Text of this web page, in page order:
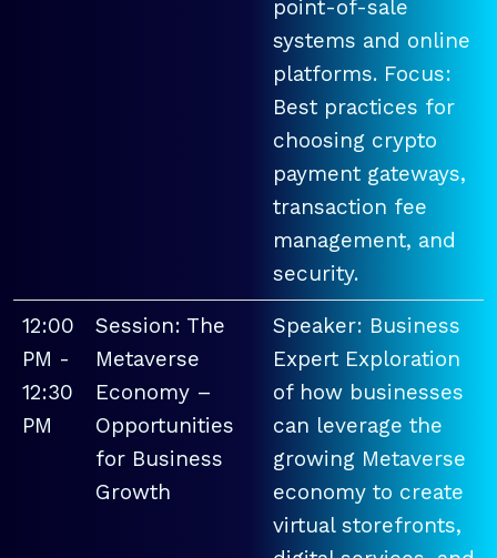
point-of-sale
systems and online
platforms. Focus:
Best practices for
choosing crypto
payment gateways,
transaction fee
management, and
security.
12:00
PM -
12:30
PM
Session: The
Metaverse
Economy –
Opportunities
for Business
Growth
Speaker: Business
Expert Exploration
of how businesses
can leverage the
growing Metaverse
economy to create
virtual storefronts,